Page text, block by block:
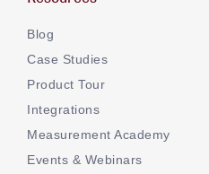
Blog
Case Studies
Product Tour
Integrations
Measurement Academy
Events & Webinars